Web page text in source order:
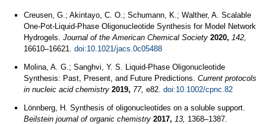
Creusen, G.; Akintayo, C. O.; Schumann, K.; Walther, A. Scalable
One-Pot-Liquid-Phase Oligonucleotide Synthesis for Model Network
Hydrogels. Journal of the American Chemical Society 2020, 142,
16610–16621. doi:10.1021/jacs.0c05488
Molina, A. G.; Sanghvi, Y. S. Liquid-Phase Oligonucleotide
Synthesis: Past, Present, and Future Predictions. Current protocols
in nucleic acid chemistry 2019, 77, e82. doi:10.1002/cpnc.82
Lönnberg, H. Synthesis of oligonucleotides on a soluble support.
Beilstein journal of organic chemistry 2017, 13, 1368–1387.